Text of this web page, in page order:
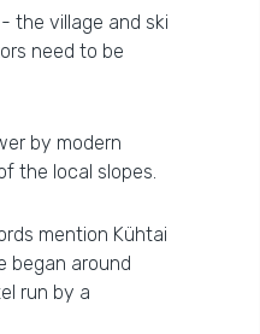
the village and ski
need to be
by modern
the local slopes.
mention Kühtai
began around
run by a